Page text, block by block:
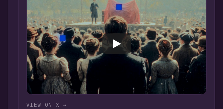
VIEW ON X →